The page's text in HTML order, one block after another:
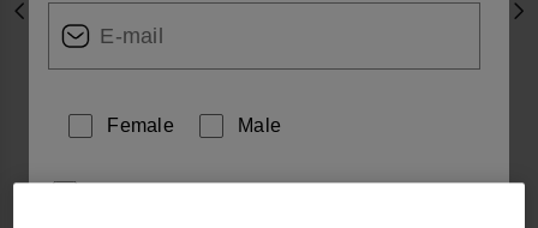
Previous
Female Male